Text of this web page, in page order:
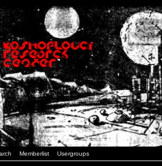
Memberlist Usergroups